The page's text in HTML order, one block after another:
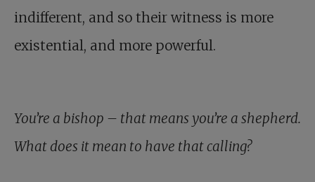
indifferent, and so their witness is more
existential, and more powerful.
You’re a bishop – that means you’re a shepherd.
What does it mean to have that calling?